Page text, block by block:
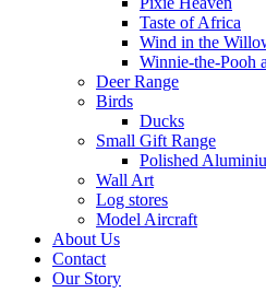
Taste of Africa
Wind in the
Winnie-the-Pooh
Deer Range
Birds
Ducks
Small Gift Range
Polished
Wall Art
Log stores
Model Aircraft
About Us
Contact
Our Story